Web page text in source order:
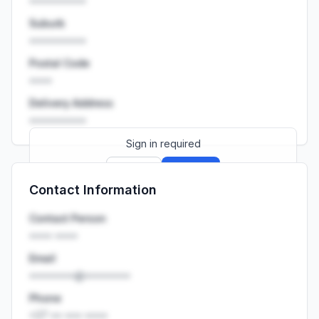
Suburb
Postal Code
Delivery Address
Sign in required
Launch promo: everything unlocked for
Contact Information
Contact Person
Email
••••••••@••••••••
Phone